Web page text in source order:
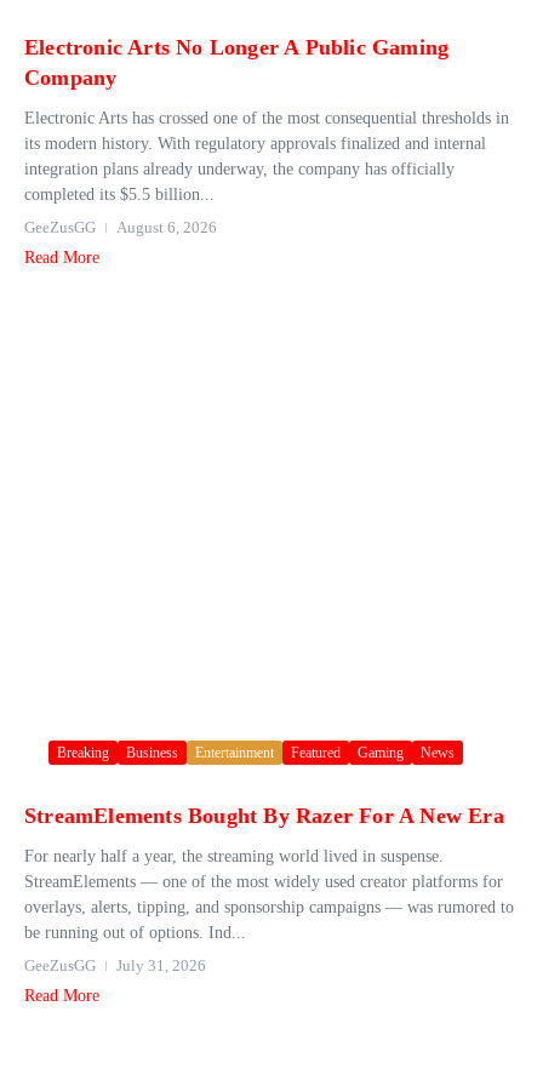
Electronic Arts No Longer A Public Gaming
Company
Electronic Arts has crossed one of the most consequential thresholds in
its modern history. With regulatory approvals finalized and internal
integration plans already underway, the company has officially
completed its $5.5 billion...
GeeZusGG
August 6, 2026
Read More
Breaking Business Entertainment Featured Gaming News
StreamElements Bought By Razer For A New Era
For nearly half a year, the streaming world lived in suspense.
StreamElements — one of the most widely used creator platforms for
overlays, alerts, tipping, and sponsorship campaigns — was rumored to
be running out of options. Ind...
GeeZusGG
July 31, 2026
Read More